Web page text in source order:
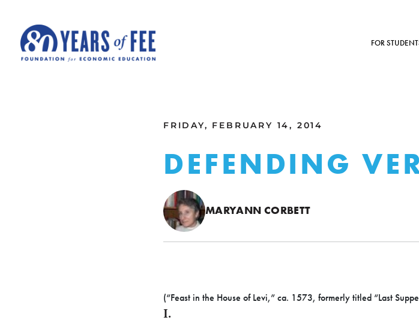
FOR
FRIDAY, FEBRUARY 14, 2014
DEFENDING
MARYANN CORBETT
(“Feast in the House of Levi,” ca. 1573, formerly titled “Last
I.